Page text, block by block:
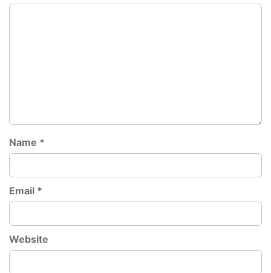
Name *
Email *
Website